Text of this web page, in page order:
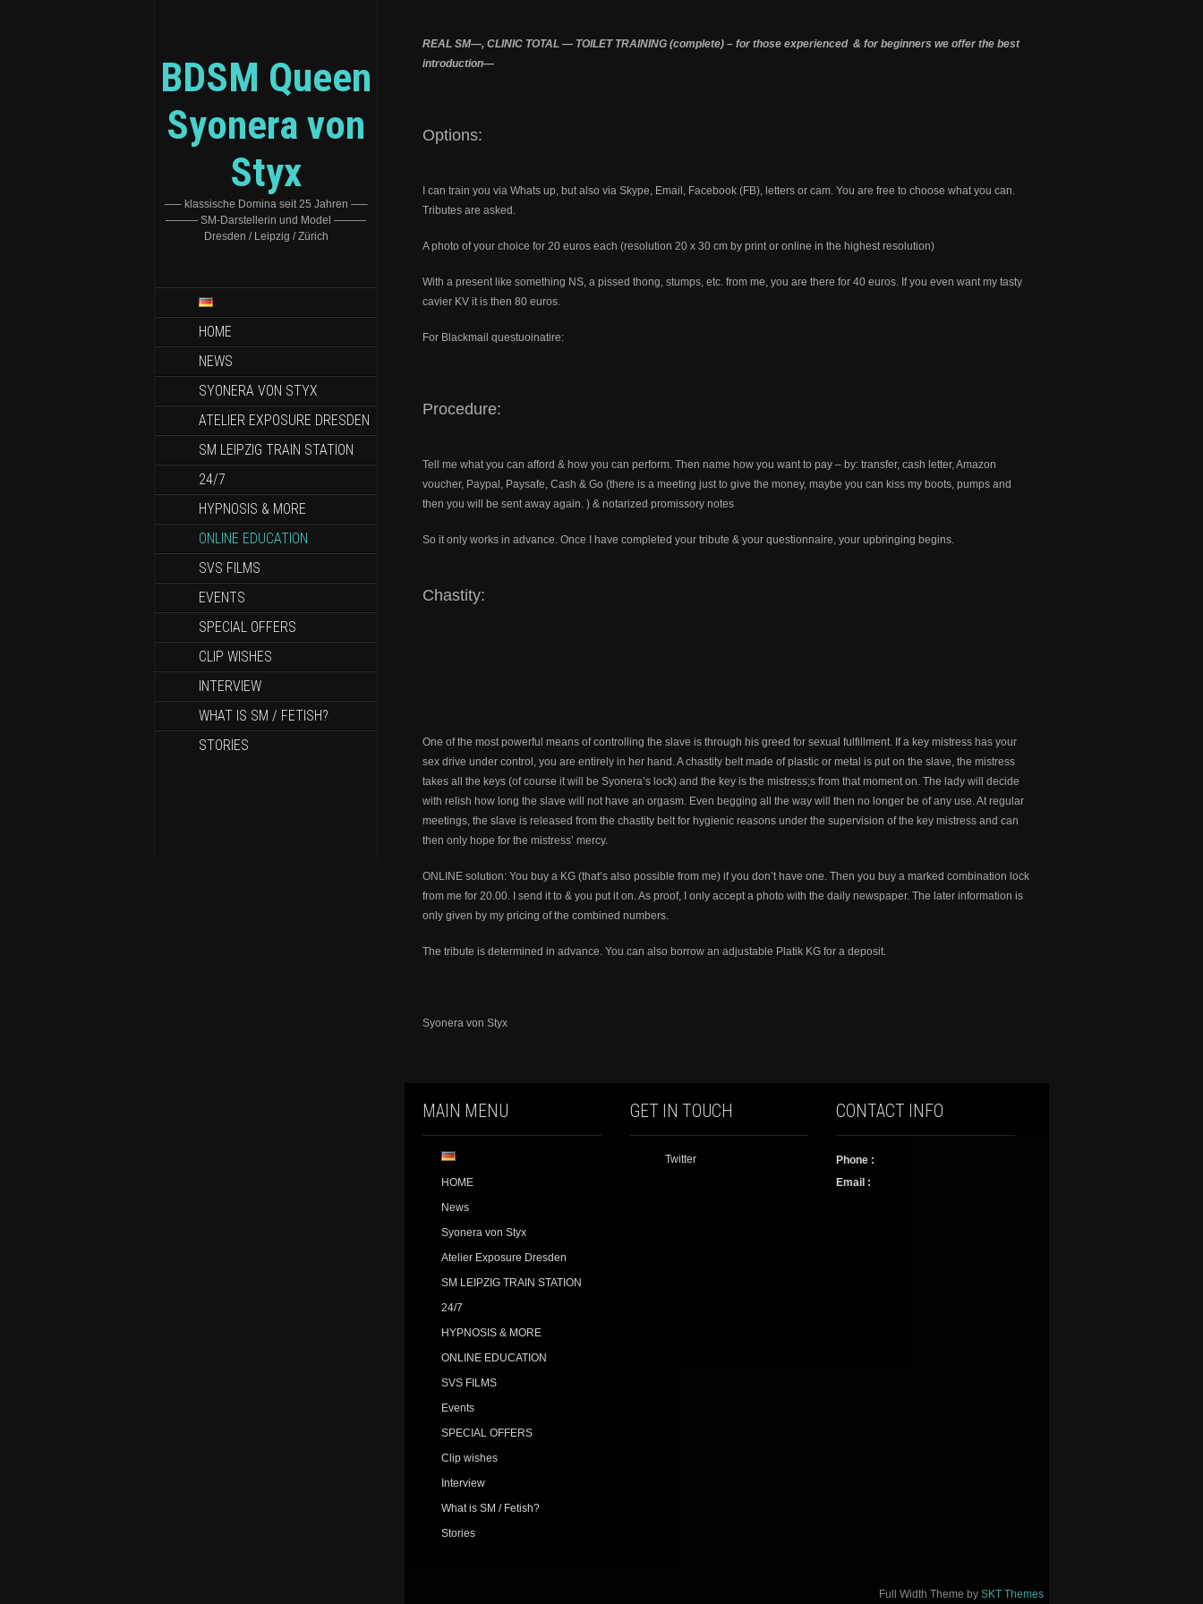
BDSM Queen
Syonera von
Styx
—– klassische Domina seit 25 Jahren —–
——— SM-Darstellerin und Model ———
Dresden / Leipzig / Zürich
HOME
NEWS
SYONERA VON STYX
ATELIER EXPOSURE DRESDEN
SM LEIPZIG TRAIN STATION
24/7
HYPNOSIS & MORE
ONLINE EDUCATION
SVS FILMS
EVENTS
SPECIAL OFFERS
CLIP WISHES
INTERVIEW
WHAT IS SM / FETISH?
STORIES
REAL SM—, CLINIC TOTAL — TOILET TRAINING (complete) – for those experienced & for beginners we offer the best
introduction—
Options:
I can train you via Whats up, but also via Skype, Email, Facebook (FB), letters or cam. You are free to choose what you can.
Tributes are asked.
A photo of your choice for 20 euros each (resolution 20 x 30 cm by print or online in the highest resolution)
With a present like something NS, a pissed thong, stumps, etc. from me, you are there for 40 euros. If you even want my tasty
cavier KV it is then 80 euros.
For Blackmail questuoinatire:
Procedure:
Tell me what you can afford & how you can perform. Then name how you want to pay – by: transfer, cash letter, Amazon
voucher, Paypal, Paysafe, Cash & Go (there is a meeting just to give the money, maybe you can kiss my boots, pumps and
then you will be sent away again. ) & notarized promissory notes
So it only works in advance. Once I have completed your tribute & your questionnaire, your upbringing begins.
Chastity:
One of the most powerful means of controlling the slave is through his greed for sexual fulfillment. If a key mistress has your
sex drive under control, you are entirely in her hand. A chastity belt made of plastic or metal is put on the slave, the mistress
takes all the keys (of course it will be Syonera’s lock) and the key is the mistress;s from that moment on. The lady will decide
with relish how long the slave will not have an orgasm. Even begging all the way will then no longer be of any use. At regular
meetings, the slave is released from the chastity belt for hygienic reasons under the supervision of the key mistress and can
then only hope for the mistress’ mercy.
ONLINE solution: You buy a KG (that’s also possible from me) if you don’t have one. Then you buy a marked combination lock
from me for 20.00. I send it to & you put it on. As proof, I only accept a photo with the daily newspaper. The later information is
only given by my pricing of the combined numbers.
The tribute is determined in advance. You can also borrow an adjustable Platik KG for a deposit.
Syonera von Styx
MAIN MENU
HOME
News
Syonera von Styx
Atelier Exposure Dresden
SM LEIPZIG TRAIN STATION
24/7
HYPNOSIS & MORE
ONLINE EDUCATION
SVS FILMS
Events
SPECIAL OFFERS
Clip wishes
Interview
What is SM / Fetish?
Stories
GET IN TOUCH
Twitter
CONTACT INFO
Phone :
Email :
Full Width Theme bySKT Themes